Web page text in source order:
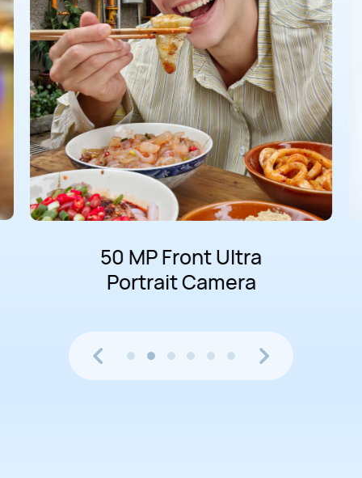
50 MP Front Ultra
Portrait Camera